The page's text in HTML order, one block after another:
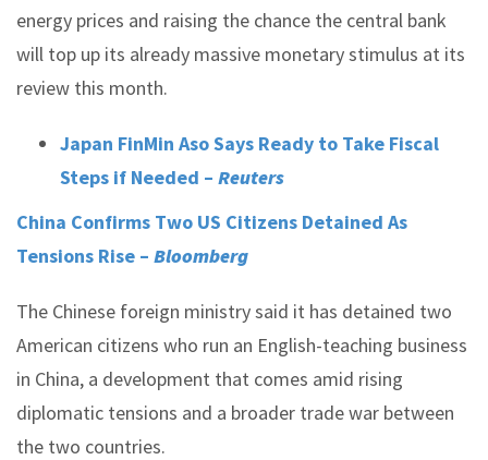
energy prices and raising the chance the central bank
will top up its already massive monetary stimulus at its
review this month.
Japan FinMin Aso Says Ready to Take Fiscal
Steps if Needed – Reuters
China Confirms Two US Citizens Detained As
Tensions Rise – Bloomberg
The Chinese foreign ministry said it has detained two
American citizens who run an English-teaching business
in China, a development that comes amid rising
diplomatic tensions and a broader trade war between
the two countries.